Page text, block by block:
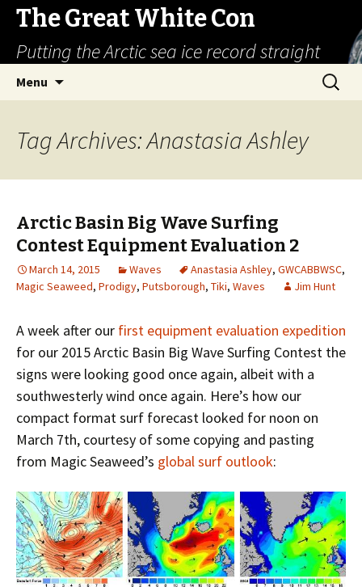
The Great White Con
Putting the Arctic sea ice record straight
Menu
Search
for:
Tag Archives: Anastasia Ashley
Arctic Basin Big Wave Surfing
Contest Equipment Evaluation 2
March 14, 2015 Waves Anastasia Ashley, GWCABBWSC,
Magic Seaweed, Prodigy, Putsborough, Tiki, Waves Jim Hunt
A week after our first equipment evaluation expedition
for our 2015 Arctic Basin Big Wave Surfing Contest the
signs were looking good once again, albeit with a
southwesterly wind once again. Here’s how our
compact format surf forecast looked for noon on
March 7th, courtesy of some copying and pasting
from Magic Seaweed’s global surf outlook: